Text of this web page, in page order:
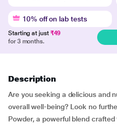
10% off on lab tests
Starting at just ₹49
for 3 months.
Description
Are you seeking a delicious and
overall well-being? Look no
Powder, a powerful blend